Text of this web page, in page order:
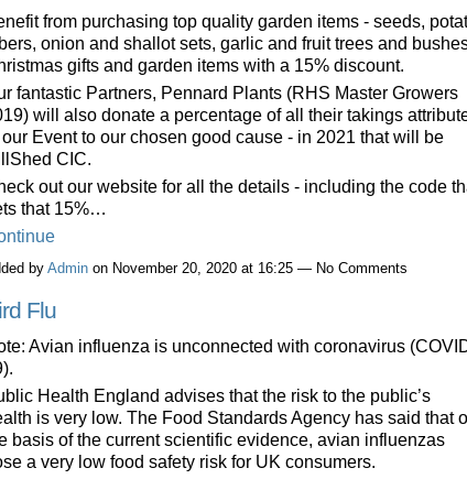
from purchasing top quality garden items - seeds,
onion and shallot sets, garlic and fruit trees and
gifts and garden items with a 15% discount.
fantastic Partners, Pennard Plants (RHS Master Growers
will also donate a percentage of all their takings
Event to our chosen good cause - in 2021 that will be
CIC.
out our website for all the details - including the code
that 15%…
byAdmin on November 20, 2020 at 16:25 — No Comments
Flu
Avian influenza is unconnected with coronavirus
Health England advises that the risk to the public’s
is very low. The Food Standards Agency has said that
basis of the current scientific evidence, avian influenzas
a very low food safety risk for UK consumers.